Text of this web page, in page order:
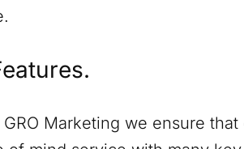
GRO Marketing we ensure